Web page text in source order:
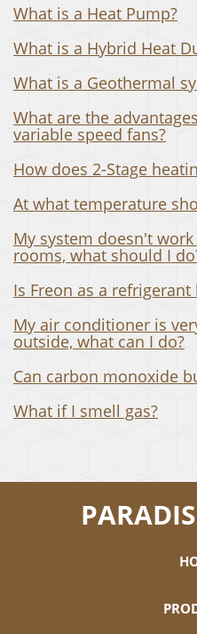
What is a Heat Pump?
What is a Hybrid Heat
What is a Geothermal
What are the
variable speed fans?
How does 2-Stage
At what temperature
My system doesn't
rooms, what should I
Is Freon as a
My air conditioner is
outside, what can I do?
Can carbon monoxide
What if I smell gas?